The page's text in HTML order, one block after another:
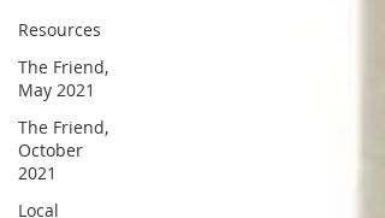
Resources
The Friend,
May 2021
The Friend,
October
2021
Local